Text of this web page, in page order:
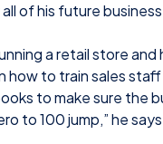
of his future
a retail store
how to train sales
to make sure the
to 100 jump,” he